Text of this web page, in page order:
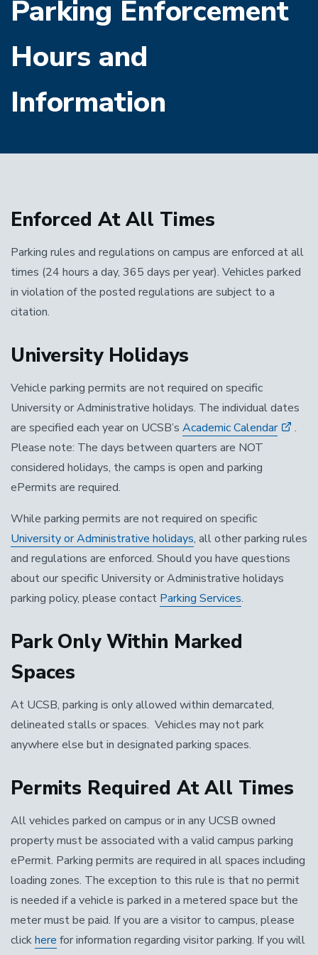
Parking Enforcement
Hours and
Information
Enforced At All Times
Parking rules and regulations on campus are enforced at all
times (24 hours a day, 365 days per year). Vehicles parked
in violation of the posted regulations are subject to a
citation.
University Holidays
Vehicle parking permits are not required on specific
University or Administrative holidays. The individual dates
are specified each year on UCSB’s Academic Calendar
.
Please note: The days between quarters are NOT
considered holidays, the camps is open and parking
ePermits are required.
While parking permits are not required on specific
University or Administrative holidays, all other parking rules
and regulations are enforced. Should you have questions
about our specific University or Administrative holidays
parking policy, please contact Parking Services.
Park Only Within Marked
Spaces
At UCSB, parking is only allowed within demarcated,
delineated stalls or spaces. Vehicles may not park
anywhere else but in designated parking spaces.
Permits Required At All Times
All vehicles parked on campus or in any UCSB owned
property must be associated with a valid campus parking
ePermit. Parking permits are required in all spaces including
loading zones. The exception to this rule is that no permit
is needed if a vehicle is parked in a metered space but the
meter must be paid. If you are a visitor to campus, please
clickhere for information regarding visitor parking. If you will